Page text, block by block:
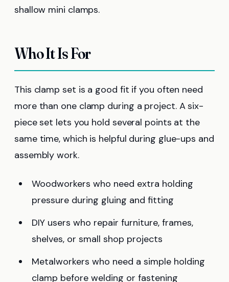
shallow mini clamps.
Who It Is For
This clamp set is a good fit if you often need
more than one clamp during a project. A six-
piece set lets you hold several points at the
same time, which is helpful during glue-ups and
assembly work.
Woodworkers who need extra holding
pressure during gluing and fitting
DIY users who repair furniture, frames,
shelves, or small shop projects
Metalworkers who need a simple holding
clamp before welding or fastening